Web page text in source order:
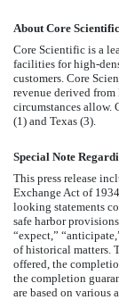
About Core Scientific
Core Scientific is a
facilities for high-
customers. Core
revenue derived
circumstances allow.
(1) and Texas (3).
Special Note
This press release
Exchange Act of
looking statements
safe harbor
“expect,”
of historical matters.
offered, the
the completion
are based on various